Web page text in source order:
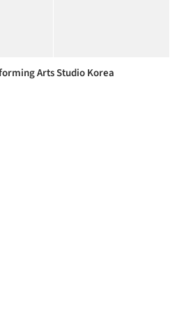
Arts Studio Korea